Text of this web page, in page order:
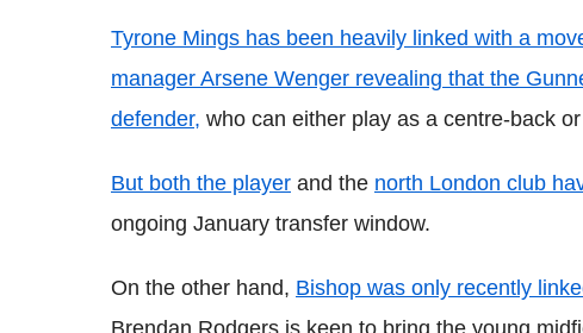
Tyrone Mings has been heavily linked with a
manager Arsene Wenger revealing that the
defender, who can either play as a centre-back
But both the player and the north London club
ongoing January transfer window.
On the other hand, Bishop was only recently
Brendan Rodgers is keen to bring the young